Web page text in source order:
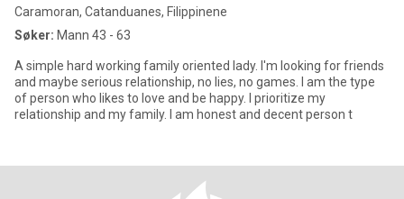
Caramoran, Catanduanes, Filippinene
Søker: Mann 43 - 63
A simple hard working family oriented lady. I'm looking for friends
and maybe serious relationship, no lies, no games. I am the type
of person who likes to love and be happy. I prioritize my
relationship and my family. I am honest and decent person t